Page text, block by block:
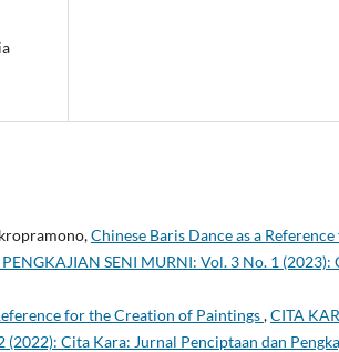
Chinese Baris Dance as a
SENI MURNI: Vol. 3 No. 1 (2023):
for the Creation of Paintings,CITA
Cita Kara: Jurnal Penciptaan dan